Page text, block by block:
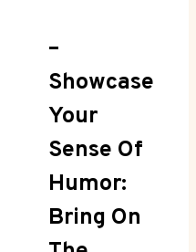
–
Showcase
Your
Sense Of
Humor:
Bring On